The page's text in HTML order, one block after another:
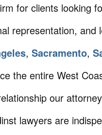
for clients looking
representation,
, Sacramento,
the entire West
our
lawyers are